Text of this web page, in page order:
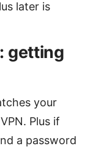
later is
getting
your
Plus if
a password